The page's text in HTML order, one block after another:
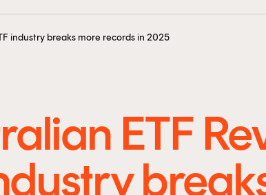
industry breaks more records in 2025
ETF